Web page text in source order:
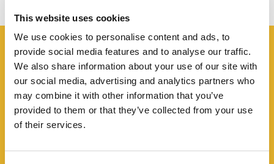
This website uses cookies
We use cookies to personalise content and ads, to
provide social media features and to analyse our traffic.
We also share information about your use of our site with
our social media, advertising and analytics partners who
may combine it with other information that you’ve
provided to them or that they’ve collected from your use
of their services.
Find your
nearest store